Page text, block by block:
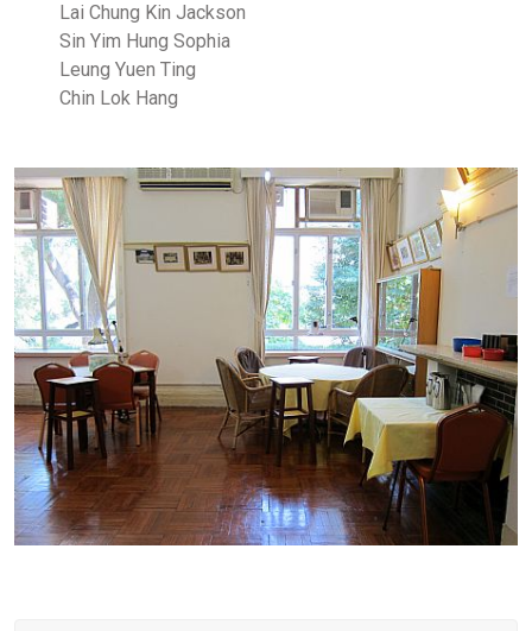
Lai Chung Kin Jackson
Sin Yim Hung Sophia
Leung Yuen Ting
Chin Lok Hang